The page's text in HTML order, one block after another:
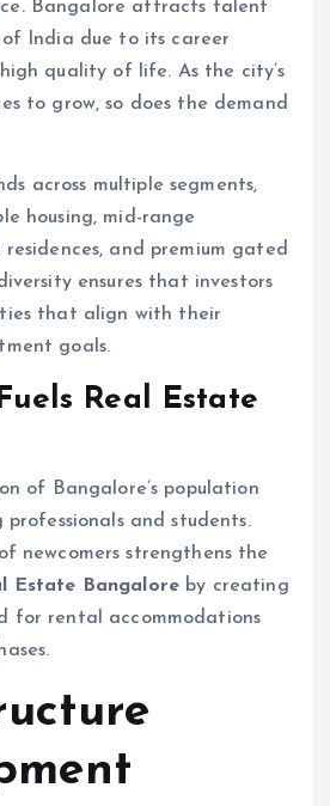
Bangalore attracts talent
India due to its career
quality of life. As the city’s
to grow, so does the demand
across multiple segments,
housing, mid-range
and premium gated
ensures that investors
that align with their
goals.
Real Estate
of Bangalore’s population
professionals and students.
newcomers strengthens the
Estate Bangalore by creating
for rental accommodations